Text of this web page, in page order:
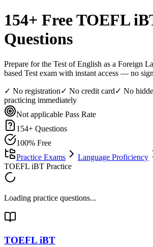
154+ FreeTOEFL
Questions
Prepare for the Test of English as a Foreign
based Test exam with instant access — no
✓ No registration✓ No credit card✓ No
practicing immediately
Not applicable Pass Rate
154+ Questions
100% Free
Practice Exams
Language Proficiency
TOEFL iBT Practice
Loading practice questions...
TOEFL iBT